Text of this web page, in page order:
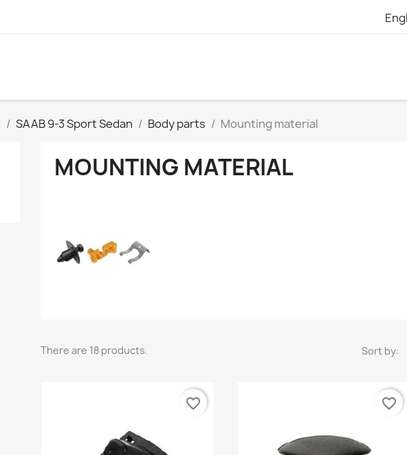
SAAB 9-3 Sport Sedan Body parts Mounting material
MOUNTING MATERIAL
There are 18 products. Sort by:
favorite_border favorite_border